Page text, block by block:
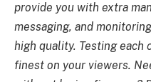
provide you with extra
messaging, and
high quality. Testing each
finest on your viewers.